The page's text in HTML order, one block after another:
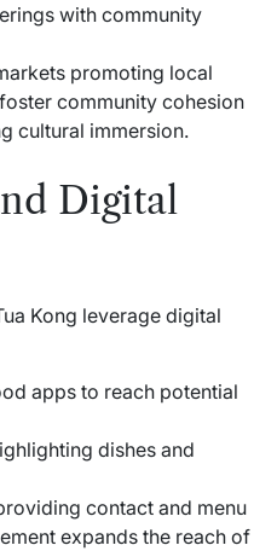
with community
promoting local
community cohesion
cultural immersion.
Digital
Kong leverage digital
apps to reach potential
dishes and
contact and menu
expands the reach of